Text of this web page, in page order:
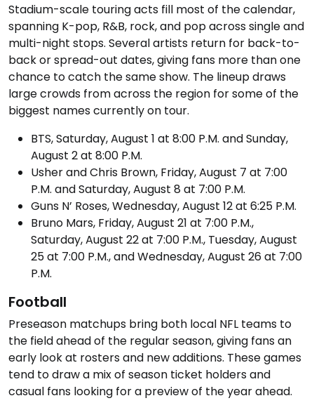
Stadium-scale touring acts fill most of the calendar,
spanning K-pop, R&B, rock, and pop across single and
multi-night stops. Several artists return for back-to-
back or spread-out dates, giving fans more than one
chance to catch the same show. The lineup draws
large crowds from across the region for some of the
biggest names currently on tour.
BTS, Saturday, August 1 at 8:00 P.M. and Sunday,
August 2 at 8:00 P.M.
Usher and Chris Brown, Friday, August 7 at 7:00
P.M. and Saturday, August 8 at 7:00 P.M.
Guns N’ Roses, Wednesday, August 12 at 6:25 P.M.
Bruno Mars, Friday, August 21 at 7:00 P.M.,
Saturday, August 22 at 7:00 P.M., Tuesday, August
25 at 7:00 P.M., and Wednesday, August 26 at 7:00
P.M.
Football
Preseason matchups bring both local NFL teams to
the field ahead of the regular season, giving fans an
early look at rosters and new additions. These games
tend to draw a mix of season ticket holders and
casual fans looking for a preview of the year ahead.